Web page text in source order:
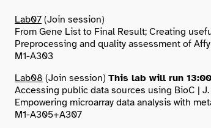
Lab07 (Join session)
From Gene List to Final Result; Creating
Preprocessing and quality assessment of
M1-A303
Lab08 (Join session) This lab will run
Accessing public data sources using BioC |
Empowering microarray data analysis with
M1-A305+A307